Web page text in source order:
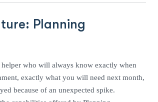
Planning
who will always know exactly when
exactly what you will need next month,
because of an unexpected spike.